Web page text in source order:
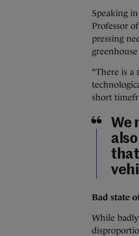
Speaking
Professor
pressing
“There is a
short
We
Bad state
While